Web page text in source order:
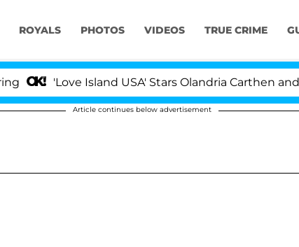
ROYALS PHOTOS VIDEOS TRUE CRIME
'Love Island USA' Stars Olandria Carthen and Nic
Article continues below advertisement